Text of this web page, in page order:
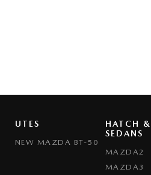
UTES
NEW MAZDA BT-50
HATCH &
SEDANS
MAZDA2
MAZDA3